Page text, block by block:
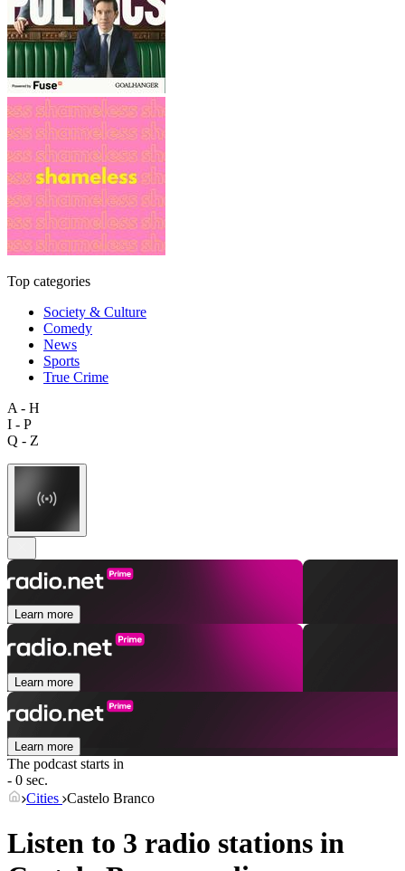
Top categories
Society & Culture
Comedy
News
Sports
True Crime
A - H
I - P
Q - Z
Learn more
Learn more
Learn more
The podcast starts in
- 0 sec.
Cities Castelo Branco
Listen to 3 radio stations in